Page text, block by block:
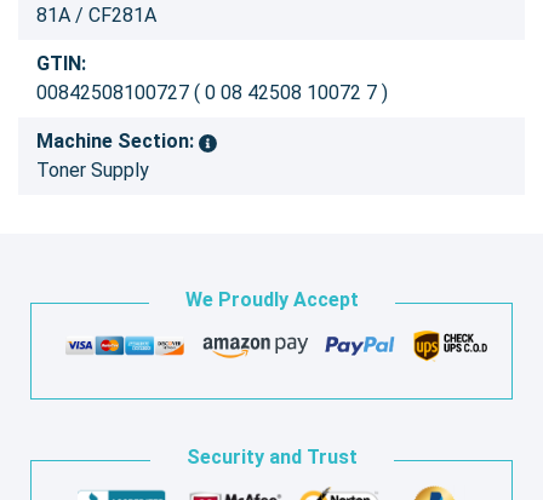
81A / CF281A
GTIN:
00842508100727 ( 0 08 42508 10072 7 )
Machine Section:
Toner Supply
We Proudly Accept
Security and Trust